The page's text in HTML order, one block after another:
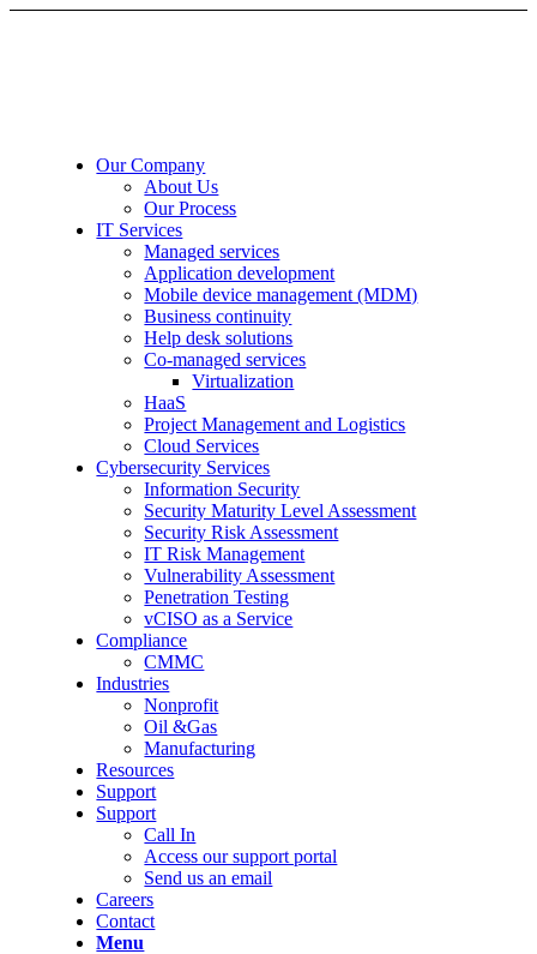
Our Company
About Us
Our Process
IT Services
Managed services
Application development
Mobile device management (MDM)
Business continuity
Help desk solutions
Co-managed services
Virtualization
HaaS
Project Management and Logistics
Cloud Services
Cybersecurity Services
Information Security
Security Maturity Level Assessment
Security Risk Assessment
IT Risk Management
Vulnerability Assessment
Penetration Testing
vCISO as a Service
Compliance
CMMC
Industries
Nonprofit
Oil &Gas
Manufacturing
Resources
Support
Support
Call In
Access our support portal
Send us an email
Careers
Contact
Menu